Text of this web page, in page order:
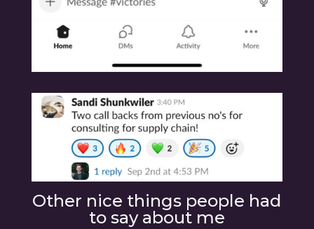
Other nice things people had
to say about me